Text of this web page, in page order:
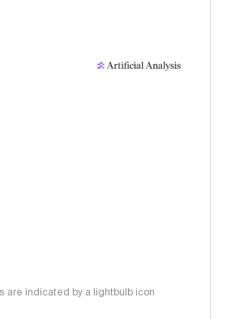
are indicated by a lightbulb icon